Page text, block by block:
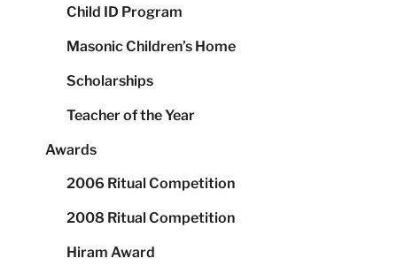
Child ID Program
Masonic Children’s Home
Scholarships
Teacher of the Year
Awards
2006 Ritual Competition
2008 Ritual Competition
Hiram Award